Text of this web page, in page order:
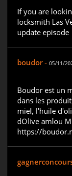
If you are
locksmith Las
update episode
boudor - 05/11/
Boudor est un
dans les
miel, l'huile
dOlive amlou
https://